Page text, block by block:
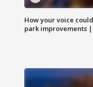
How your voice
park improvements |